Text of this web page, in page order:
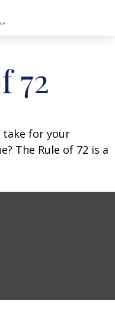
72
take for your
The Rule of 72 is a